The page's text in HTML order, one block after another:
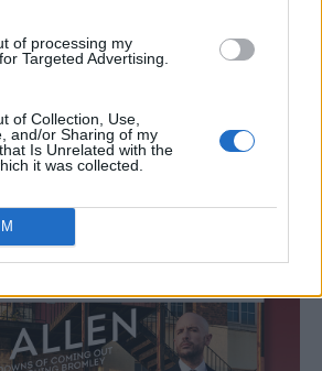
of processing my
Targeted Advertising.
of Collection, Use,
and/or Sharing of my
Is Unrelated with the
it was collected.